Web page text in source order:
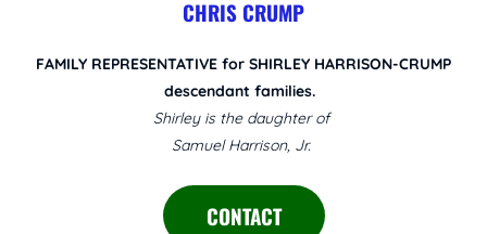
CHRIS CRUMP
FAMILY REPRESENTATIVE for SHIRLEY HARRISON-CRUMP
descendant families.
Shirley is the daughter of
Samuel Harrison, Jr.
CONTACT